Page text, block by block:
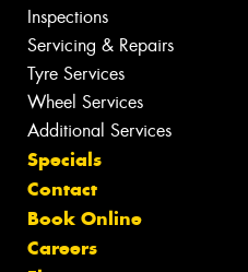
Inspections
Servicing & Repairs
Tyre Services
Wheel Services
Additional Services
Specials
Contact
Book Online
Careers